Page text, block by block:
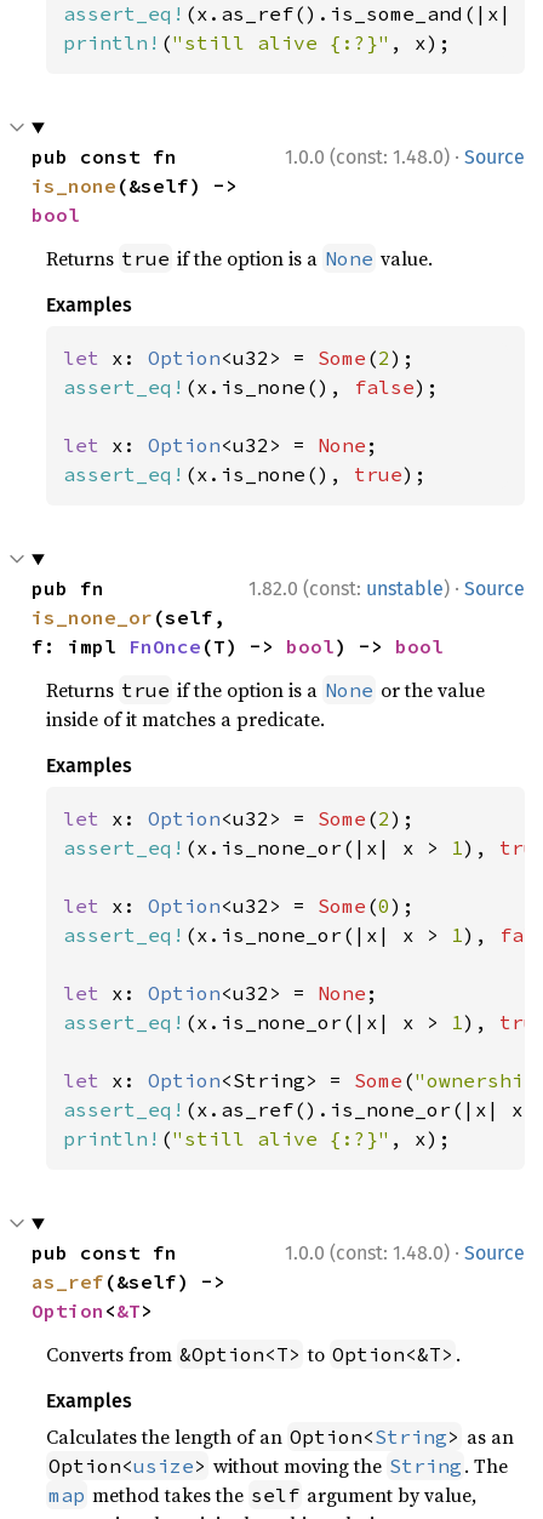
assert_eq! (x.as_ref().is_some_and(|x|
println! ("still alive {:?}" , x);
1.0.0 (const: 1.48.0) · Source
is_none
bool
Returns true if the option is a None value.
Examples
let x: Option<u32> = Some (2
assert_eq! (x.is_none(), false);
let x: Option<u32> = None
assert_eq! (x.is_none(), true);
1.82.0 (const: unstable) · Source
is_none_or (self,
f: impl FnOnce (T) -> bool) -> bool
Returns true if the option is a None or the value
inside of it matches a predicate.
Examples
let x: Option<u32> = Some (2
assert_eq! (x.is_none_or(|x| x > 1),
let x: Option<u32> = Some (0
assert_eq! (x.is_none_or(|x| x > 1),
let x: Option<u32> = None
assert_eq! (x.is_none_or(|x| x > 1),
let x: Option<String> = Some (
assert_eq! (x.as_ref().is_none_or(|x|
println! ("still alive {:?}" , x);
1.0.0 (const: 1.48.0) · Source
as_ref
Option <&T>
Converts from &Option<T> to Option<&T> .
Examples
Calculates the length of an Option<String> as an
Option<usize> without moving the String . The
map method takes the self argument by value,